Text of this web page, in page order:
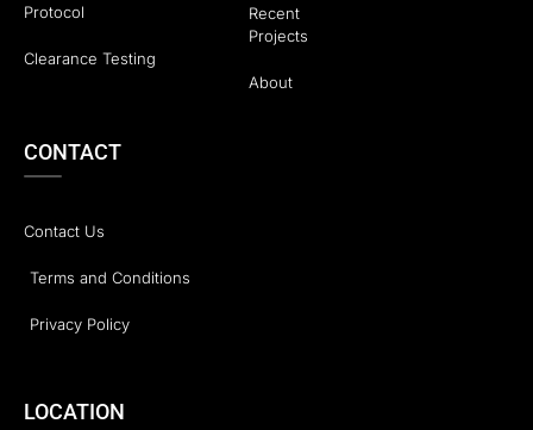
Protocol
Clearance Testing
Recent
Projects
About
CONTACT
Contact Us
Terms and Conditions
Privacy Policy
LOCATION